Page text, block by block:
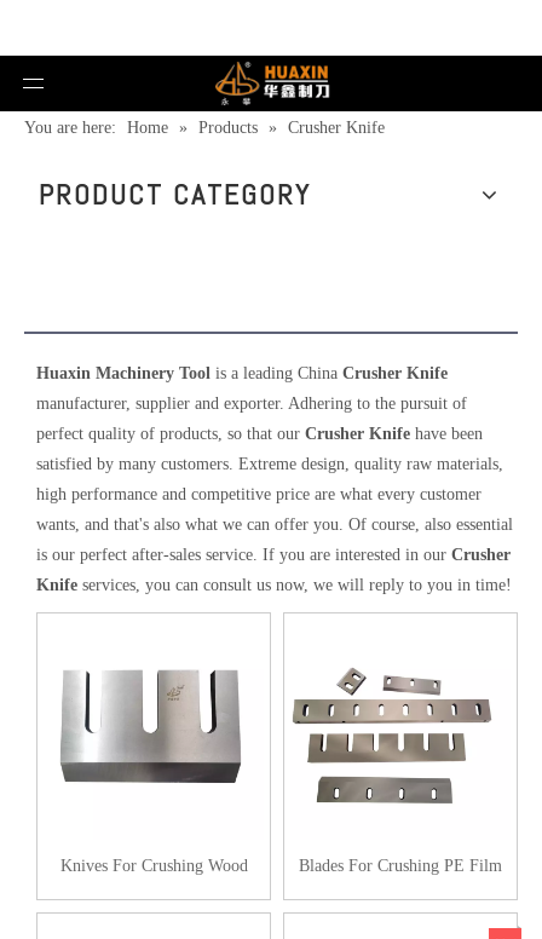
You are here: Home » Products » Crusher Knife
PRODUCT CATEGORY
Huaxin Machinery Tool is a leading China Crusher Knife
manufacturer, supplier and exporter. Adhering to the pursuit of
perfect quality of products, so that our Crusher Knife have been
satisfied by many customers. Extreme design, quality raw materials,
high performance and competitive price are what every customer
wants, and that's also what we can offer you. Of course, also essential
is our perfect after-sales service. If you are interested in our Crusher
Knife services, you can consult us now, we will reply to you in time!
Knives For Crushing Wood Blades For Crushing PE Film